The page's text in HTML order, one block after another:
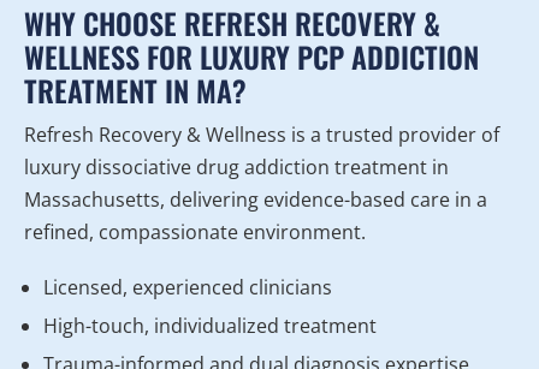
WHY CHOOSE REFRESH RECOVERY &
WELLNESS FOR LUXURY PCP ADDICTION
TREATMENT IN MA?
Refresh Recovery & Wellness is a trusted provider of
luxury dissociative drug addiction treatment in
Massachusetts, delivering evidence-based care in a
refined, compassionate environment.
Licensed, experienced clinicians
High-touch, individualized treatment